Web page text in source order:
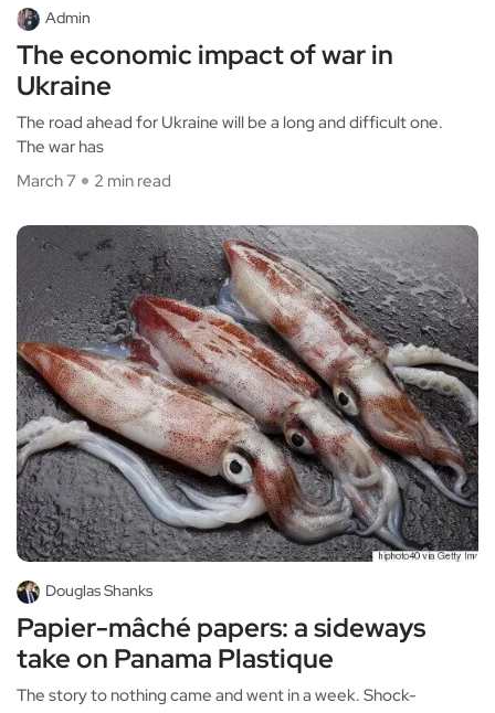
Admin
The economic impact of war in
Ukraine
The road ahead for Ukraine will be a long and difficult one.
The war has
March 7
2 min read
Douglas Shanks
Papier-mâché papers: a sideways
take on Panama Plastique
The story to nothing came and went in a week. Shock-